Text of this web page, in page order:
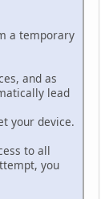
a temporary
and as
lead
your device.
to all
you